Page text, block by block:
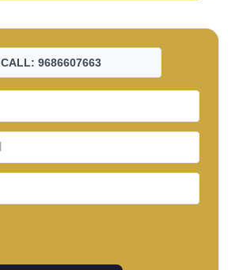
CALL: 9686607663